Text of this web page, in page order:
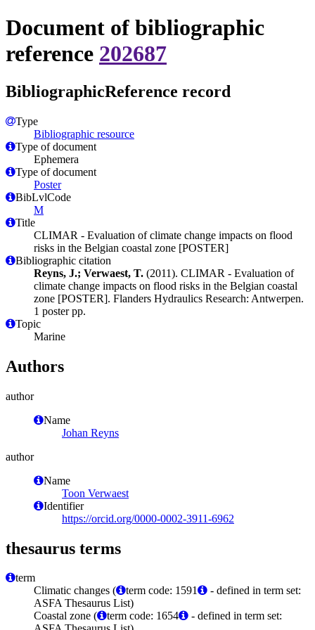
Document of bibliographic
reference 202687
BibliographicReference record
Type
Bibliographic resource
Type of document
Ephemera
Type of document
Poster
BibLvlCode
M
Title
CLIMAR - Evaluation of climate change impacts on flood
risks in the Belgian coastal zone [POSTER]
Bibliographic citation
Reyns, J.; Verwaest, T. (2011). CLIMAR - Evaluation of
climate change impacts on flood risks in the Belgian coastal
zone [POSTER]. Flanders Hydraulics Research: Antwerpen.
1 poster pp.
Topic
Marine
Authors
author
Name
Johan Reyns
author
Name
Toon Verwaest
Identifier
https://orcid.org/0000-0002-3911-6962
thesaurus terms
term
Climatic changes (
term code: 1591
- defined in term set:
ASFA Thesaurus List)
Coastal zone (
term code: 1654
- defined in term set: